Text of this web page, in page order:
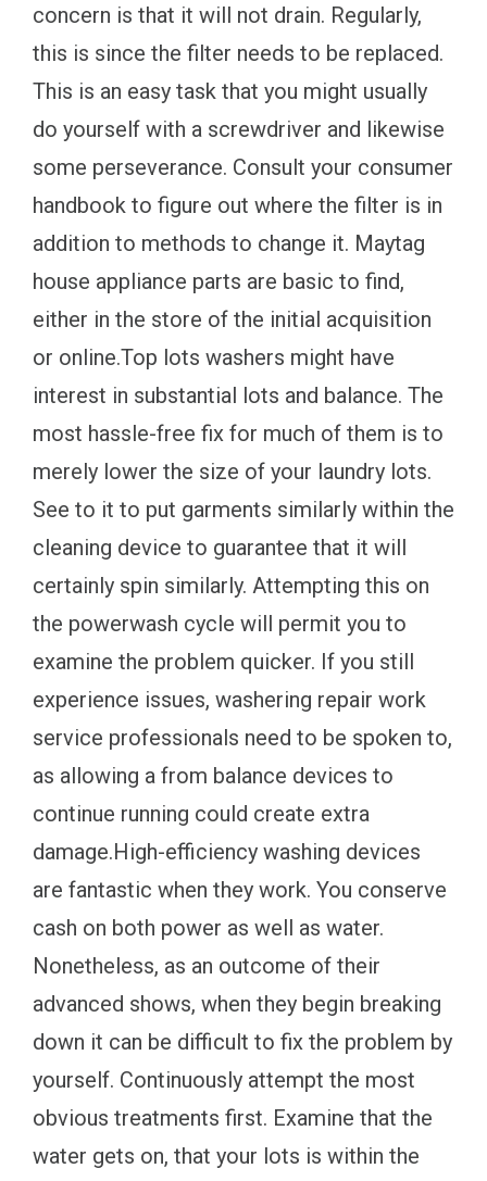
concern is that it will not drain. Regularly,
this is since the filter needs to be replaced.
This is an easy task that you might usually
do yourself with a screwdriver and likewise
some perseverance. Consult your consumer
handbook to figure out where the filter is in
addition to methods to change it. Maytag
house appliance parts are basic to find,
either in the store of the initial acquisition
or online.Top lots washers might have
interest in substantial lots and balance. The
most hassle-free fix for much of them is to
merely lower the size of your laundry lots.
See to it to put garments similarly within the
cleaning device to guarantee that it will
certainly spin similarly. Attempting this on
the powerwash cycle will permit you to
examine the problem quicker. If you still
experience issues, washering repair work
service professionals need to be spoken to,
as allowing a from balance devices to
continue running could create extra
damage.High-efficiency washing devices
are fantastic when they work. You conserve
cash on both power as well as water.
Nonetheless, as an outcome of their
advanced shows, when they begin breaking
down it can be difficult to fix the problem by
yourself. Continuously attempt the most
obvious treatments first. Examine that the
water gets on, that your lots is within the